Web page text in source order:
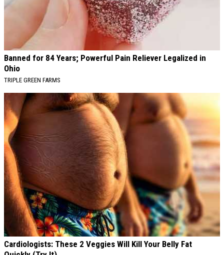
Banned for 84 Years; Powerful Pain Reliever Legalized in
Ohio
TRIPLE GREEN FARMS
Cardiologists: These 2 Veggies Will Kill Your Belly Fat